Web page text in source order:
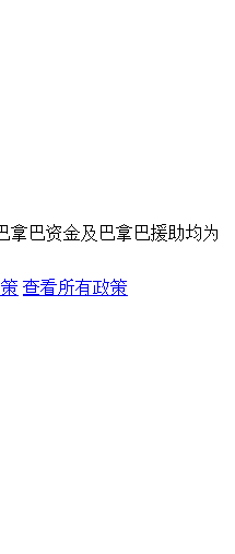
巴资金及巴拿巴援助均为
查看所有政策